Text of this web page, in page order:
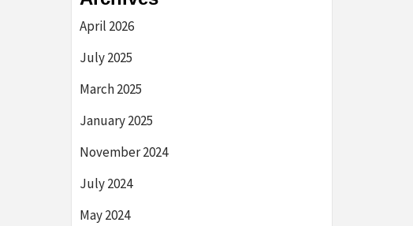
April 2026
July 2025
March 2025
January 2025
November 2024
July 2024
May 2024